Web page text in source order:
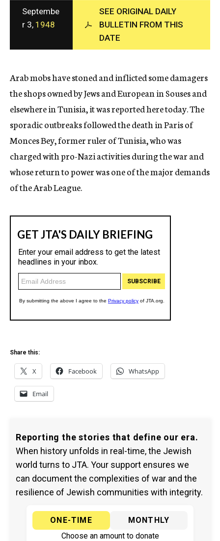
c
y
Septembe
r 3, 1948
SEE ORIGINAL DAILY
BULLETIN FROM THIS
DATE
Arab mobs have stoned and inflicted some damagers
the shops owned by Jews and European in Souses and
elsewhere in Tunisia, it was reported here today. The
sporadic outbreaks followed the death in Paris of
Monces Bey, former ruler of Tunisia, who was
charged with pro-Nazi activities during the war and
whose return to power was one of the major demands
of the Arab League.
Share this:
X Facebook WhatsApp
Email
Reporting the stories that define our era.
When history unfolds in real-time, the Jewish
world turns to JTA. Your support ensures we
can document the complexities of war and the
resilience of Jewish communities with integrity.
ONE-TIME
MONTHLY
Choose an amount to donate